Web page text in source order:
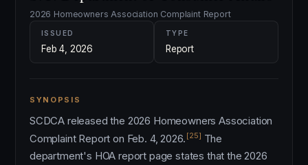
2026 Homeowners Association Complaint Report
ISSUED
Feb 4, 2026
TYPE
Report
SYNOPSIS
SCDCA released the 2026 Homeowners Association
Complaint Report on Feb. 4, 2026. [25] The
department's HOA report page states that the 2026